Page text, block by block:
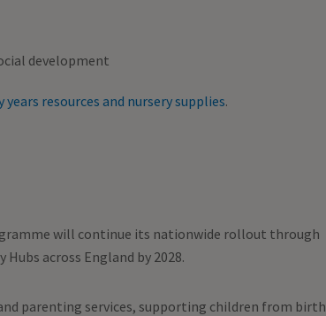
development
years resources and nursery supplies.
will continue its nationwide rollout through
across England by 2028.
parenting services, supporting children from birth